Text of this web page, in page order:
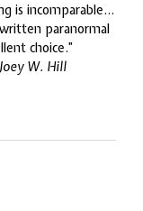
is incomparable…
paranormal
choice.”
W. Hill